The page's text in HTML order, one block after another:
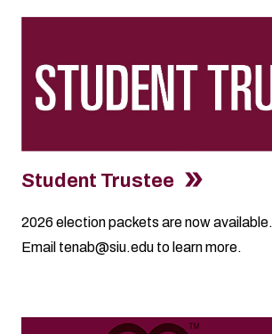
Student Trustee
2026 election packets are now available.
Email tenab@siu.edu to learn more.